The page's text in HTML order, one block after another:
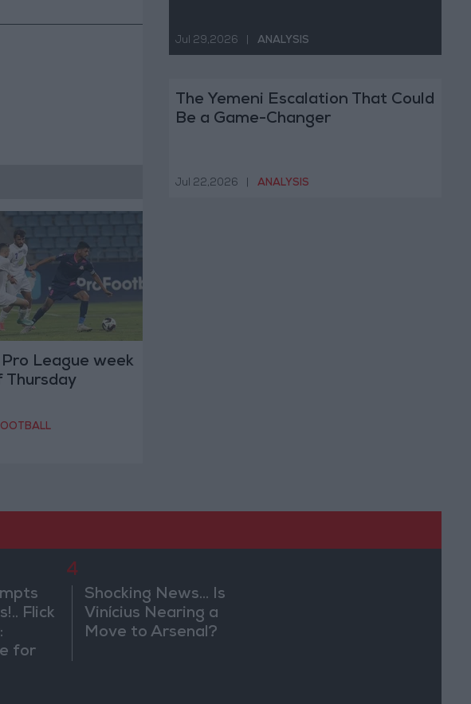
League week
Thursday
Jul 29,2026 ANALYSIS
The Yemeni Escalation That Could
Be a Game-Changer
Jul 22,2026 ANALYSIS
Flick
for
4
Shocking News... Is
Vinícius Nearing a
Move to Arsenal?